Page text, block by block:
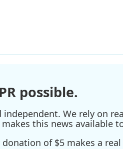
possible.
independent. We rely on
this news available
of $5 makes a